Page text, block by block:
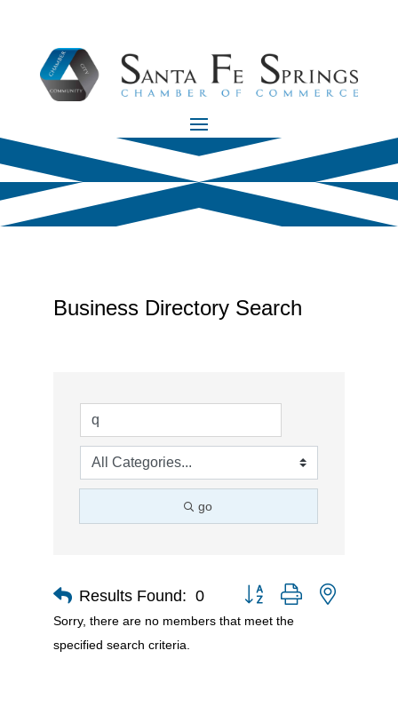
Business Directory Search
go
Results Found: 0
Button group with nested
Sorry, there are no members that meet the
specified search criteria.